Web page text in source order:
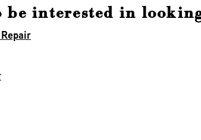
be interested in